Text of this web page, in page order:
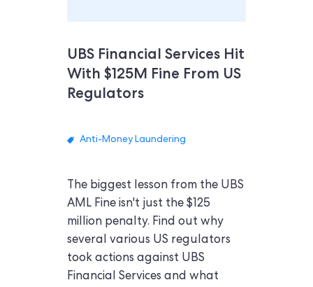
UBS Financial Services Hit
With $125M Fine From US
Regulators
Anti-Money Laundering
The biggest lesson from the UBS
AML Fine isn't just the $125
million penalty. Find out why
several various US regulators
took actions against UBS
Financial Services and what